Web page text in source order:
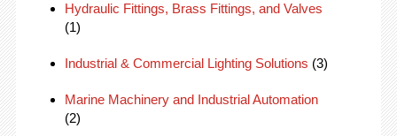
Hydraulic Fittings, Brass Fittings, and Valves
(1)
Industrial & Commercial Lighting Solutions (3)
Marine Machinery and Industrial Automation
(2)